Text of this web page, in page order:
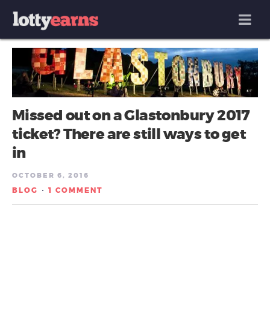
MENU
Missed out on a Glastonbury 2017
ticket? There are still ways to get
in
OCTOBER 6, 2016
BLOG / 1 COMMENT